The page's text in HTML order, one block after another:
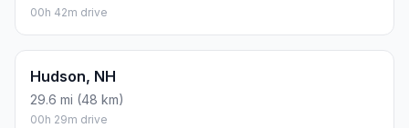
00h 42m drive
Hudson, NH
29.6 mi (48 km)
00h 29m drive